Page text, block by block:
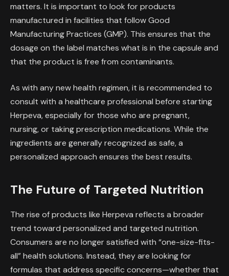
matters. It is important to look for products
manufactured in facilities that follow Good
Manufacturing Practices (GMP). This ensures that the
dosage on the label matches what is in the capsule and
that the product is free from contaminants.
As with any new health regimen, it is recommended to
consult with a healthcare professional before starting
Herpeva, especially for those who are pregnant,
nursing, or taking prescription medications. While the
ingredients are generally recognized as safe, a
personalized approach ensures the best results.
The Future of Targeted Nutrition
The rise of products like Herpeva reflects a broader
trend toward personalized and targeted nutrition.
Consumers are no longer satisfied with “one-size-fits-
all” health solutions. Instead, they are looking for
formulas that address specific concerns—whether that